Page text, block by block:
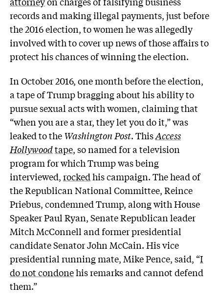
records and making illegal payments, just before
the 2016 election, to women he was allegedly
involved with to cover up news of those affairs to
protect his chances of winning the election.
In October 2016, one month before the election,
a tape of Trump bragging about his ability to
pursue sexual acts with women, claiming that
“when you are a star, they let you do it,” was
leaked to theWashington Post. ThisAccess
Hollywoodtape, so named for a television
program for which Trump was being
interviewed,rockedhis campaign. The head of
the Republican National Committee, Reince
Priebus, condemned Trump, along with House
Speaker Paul Ryan, Senate Republican leader
Mitch McConnell and former presidential
candidate Senator John McCain. His vice
presidential running mate, Mike Pence, said, “I
do not condonehis remarks and cannot defend
them.”